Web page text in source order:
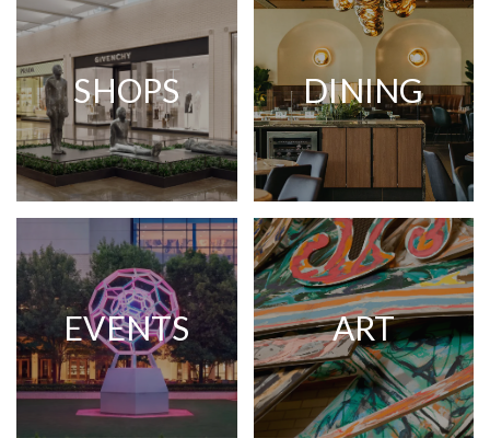
SHOPS DINING
EVENTS ART